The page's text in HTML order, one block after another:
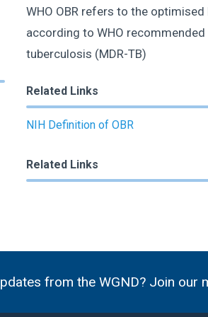
WHO OBR refers to the
according to WHO
tuberculosis (MDR-TB)
Related Links
NIH Definition of OBR
Related Links
from the WGND? Join our